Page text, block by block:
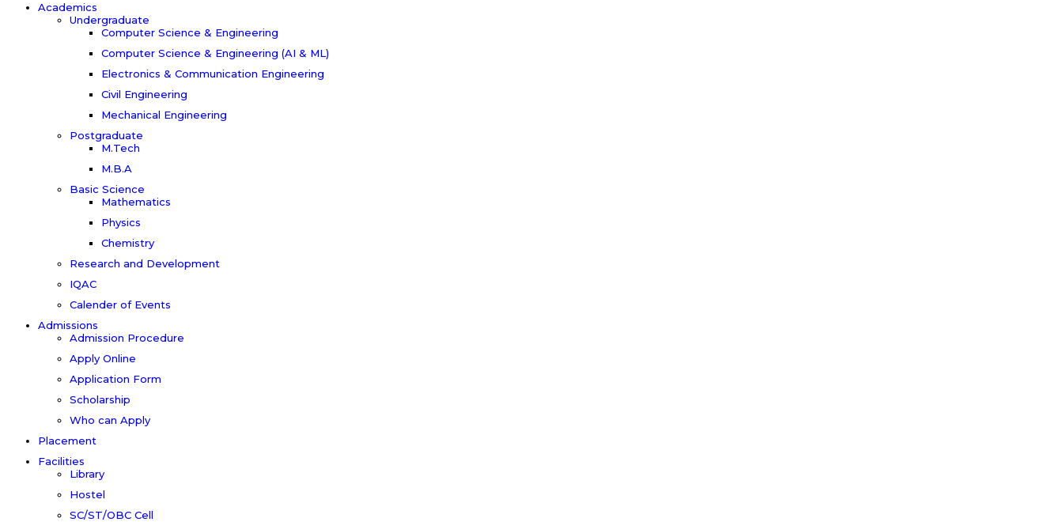
Academics
Undergraduate
Computer Science & Engineering
Computer Science & Engineering (AI & ML)
Electronics & Communication Engineering
Civil Engineering
Mechanical Engineering
Postgraduate
M.Tech
M.B.A
Basic Science
Mathematics
Physics
Chemistry
Research and Development
IQAC
Calender of Events
Admissions
Admission Procedure
Apply Online
Application Form
Scholarship
Who can Apply
Placement
Facilities
Library
Hostel
SC/ST/OBC Cell